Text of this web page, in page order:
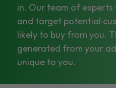
in. Our team of
and target potential
likely to buy from you.
generated from your
unique to you.